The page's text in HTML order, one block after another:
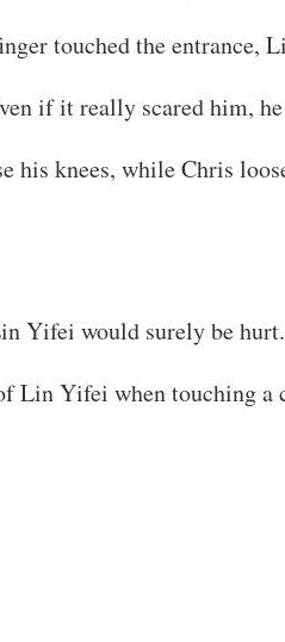
touched the entrance,
if it really scared him,
his knees, while Chris
Yifei would surely be hurt.
Lin Yifei when touching